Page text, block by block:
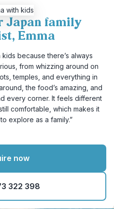
Japan family
Emma
because there’s always
from whizzing around on
temples, and everything in
the food’s amazing, and
every corner. It feels different
comfortable, which makes it
explore as a family.”
now
322 398